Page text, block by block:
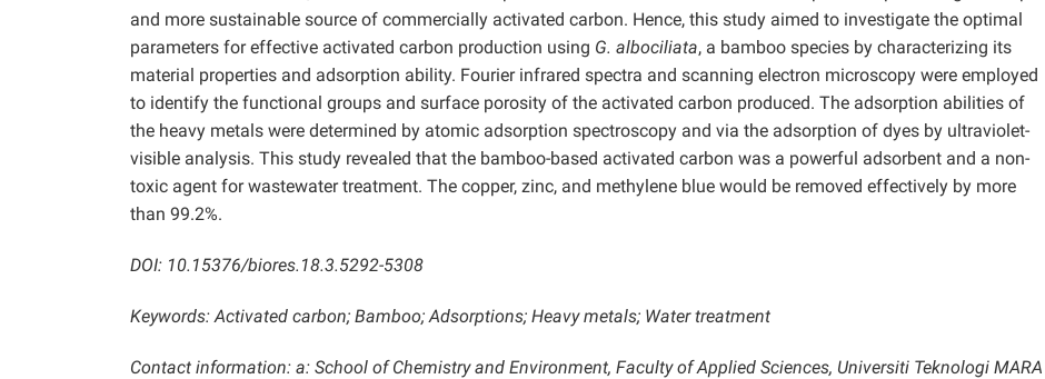
and more sustainable source of commercially activated carbon. Hence, this study aimed to investigate the optimal
parameters for effective activated carbon production using G. albociliata, a bamboo species by characterizing its
material properties and adsorption ability. Fourier infrared spectra and scanning electron microscopy were employed
to identify the functional groups and surface porosity of the activated carbon produced. The adsorption abilities of
the heavy metals were determined by atomic adsorption spectroscopy and via the adsorption of dyes by ultraviolet-
visible analysis. This study revealed that the bamboo-based activated carbon was a powerful adsorbent and a non-
toxic agent for wastewater treatment. The copper, zinc, and methylene blue would be removed effectively by more
than 99.2%.
DOI: 10.15376/biores.18.3.5292-5308
Keywords: Activated carbon; Bamboo; Adsorptions; Heavy metals; Water treatment
Contact information: a: School of Chemistry and Environment, Faculty of Applied Sciences, Universiti Teknologi MARA